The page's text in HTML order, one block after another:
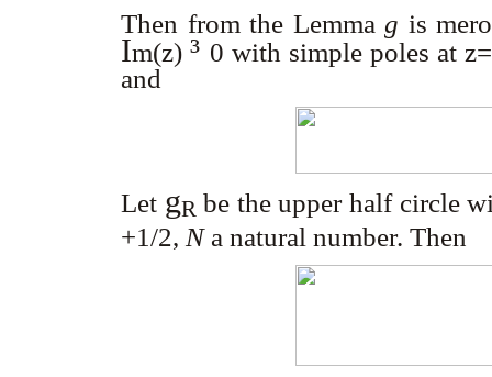
Then from the Lemma g is
Im(z) ³ 0 with simple poles at
and
Let gR be the upper half circle
+1/2, Na natural number. Then